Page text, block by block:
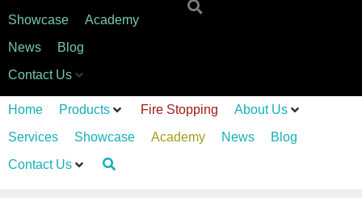
Showcase
Academy
News
Blog
Contact Us
Home Products Fire Stopping
About Us
Services
Showcase Academy News
Blog
Contact Us